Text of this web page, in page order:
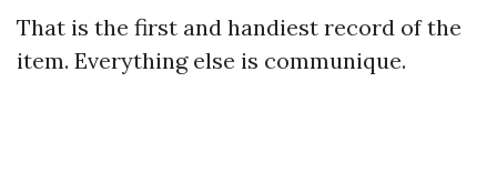
That is the first and handiest record of the
item. Everything else is communique.